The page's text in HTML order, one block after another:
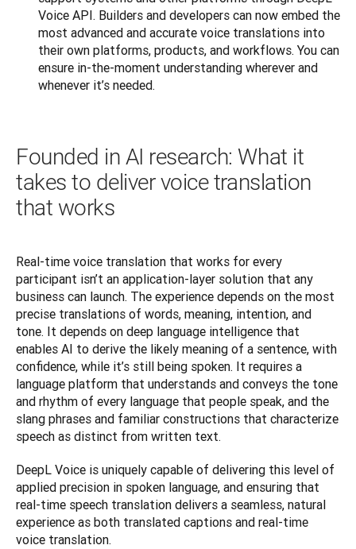
Voice API. Builders and developers can now embed the
most advanced and accurate voice translations into
their own platforms, products, and workflows. You can
ensure in-the-moment understanding wherever and
whenever it’s needed.
Founded in AI research: What it
takes to deliver voice translation
that works
Real-time voice translation that works for every
participant isn’t an application-layer solution that any
business can launch. The experience depends on the most
precise translations of words, meaning, intention, and
tone. It depends on deep language intelligence that
enables AI to derive the likely meaning of a sentence, with
confidence, while it’s still being spoken. It requires a
language platform that understands and conveys the tone
and rhythm of every language that people speak, and the
slang phrases and familiar constructions that characterize
speech as distinct from written text.
DeepL Voice is uniquely capable of delivering this level of
applied precision in spoken language, and ensuring that
real-time speech translation delivers a seamless, natural
experience as both translated captions and real-time
voice translation.